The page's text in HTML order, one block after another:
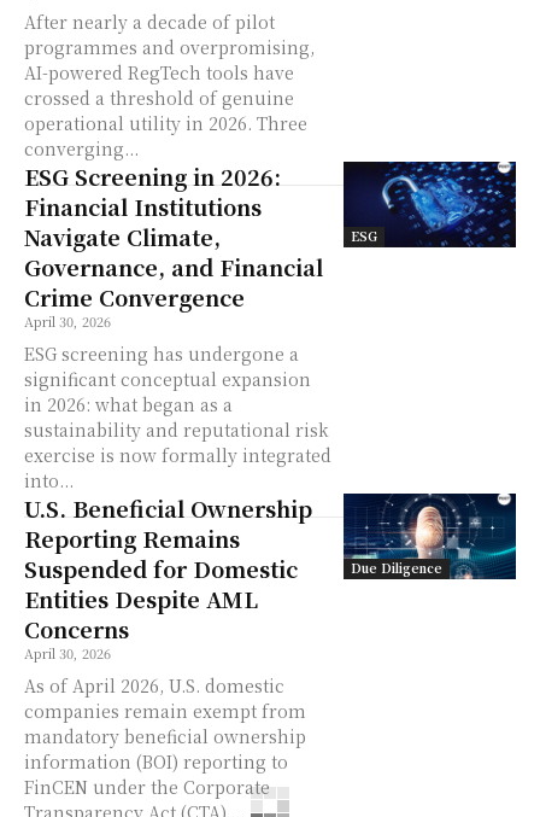
After nearly a decade of pilot
programmes and overpromising,
AI-powered RegTech tools have
crossed a threshold of genuine
operational utility in 2026. Three
converging...
ESG
ESG Screening in 2026:
Financial Institutions
Navigate Climate,
Governance, and Financial
Crime Convergence
April 30, 2026
ESG screening has undergone a
significant conceptual expansion
in 2026: what began as a
sustainability and reputational risk
exercise is now formally integrated
into...
Due Diligence
U.S. Beneficial Ownership
Reporting Remains
Suspended for Domestic
Entities Despite AML
Concerns
April 30, 2026
As of April 2026, U.S. domestic
companies remain exempt from
mandatory beneficial ownership
information (BOI) reporting to
FinCEN under the Corporate
Transparency Act (CTA),...